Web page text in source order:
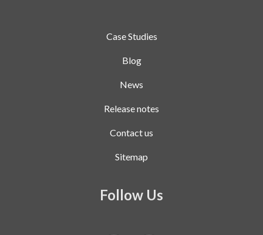
Case Studies
Blog
News
Release notes
Contact us
Sitemap
Follow Us